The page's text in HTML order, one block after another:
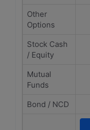
Other
Options
Stock Cash
/ Equity
Mutual
Funds
Bond / NCD